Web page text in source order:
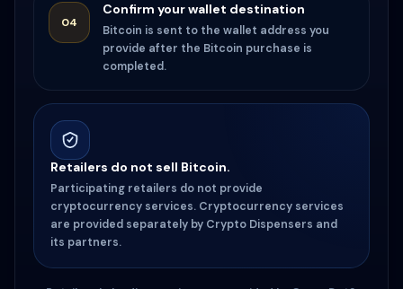
04
Confirm your wallet destination
Bitcoin is sent to the wallet address you
provide after the Bitcoin purchase is
completed.
Retailers do not sell Bitcoin.
Participating retailers do not provide
cryptocurrency services. Cryptocurrency services
are provided separately by Crypto Dispensers and
its partners.